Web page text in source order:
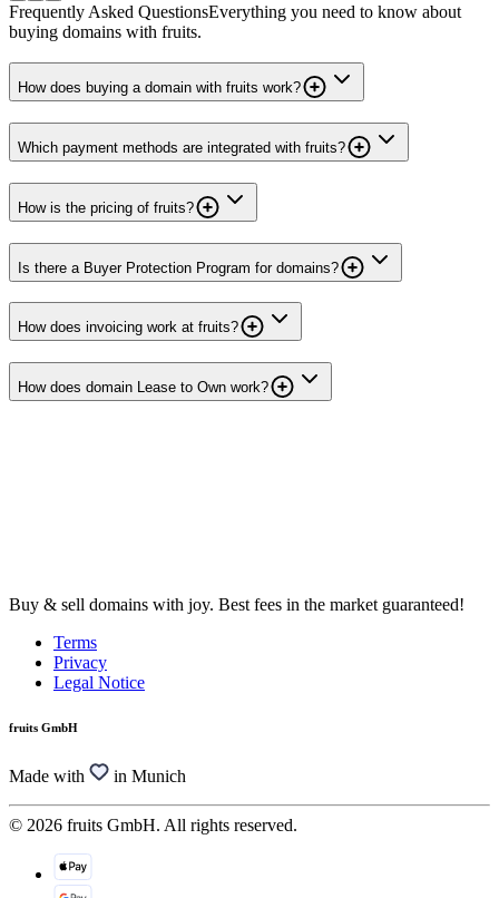
Frequently Asked QuestionsEverything you need to know about
buying domains with fruits.
How does buying a domain with fruits work?
Which payment methods are integrated with fruits?
How is the pricing of fruits?
Is there a Buyer Protection Program for domains?
How does invoicing work at fruits?
How does domain Lease to Own work?
Buy & sell domains with joy. Best fees in the market guaranteed!
Terms
Privacy
Legal Notice
fruits GmbH
Made with in Munich
© 2026 fruits GmbH. All rights reserved.